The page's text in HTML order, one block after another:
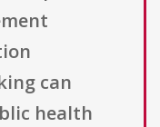
can
health